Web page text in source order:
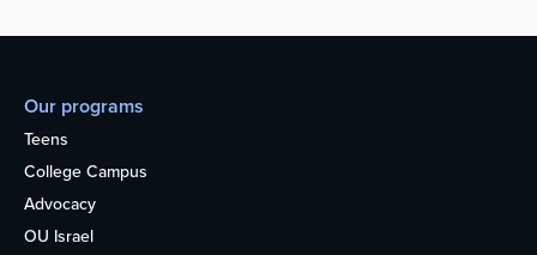
Our programs
Teens
College Campus
Advocacy
OU Israel